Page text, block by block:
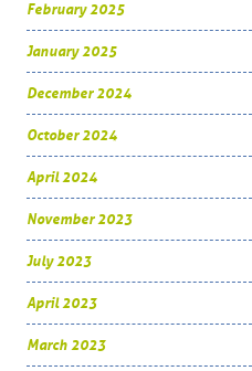
February 2025
January 2025
December 2024
October 2024
April 2024
November 2023
July 2023
April 2023
March 2023